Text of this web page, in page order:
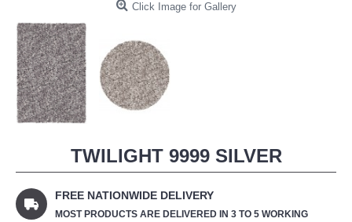
Click Image for Gallery
TWILIGHT 9999 SILVER
FREE NATIONWIDE DELIVERY
MOST PRODUCTS ARE DELIVERED IN 3 TO 5 WORKING